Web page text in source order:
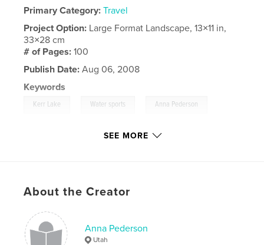
Primary Category: Travel
Project Option: Large Format Landscape, 13×11 in,
33×28 cm
# of Pages:100
Publish Date: Aug 06, 2008
Keywords
Kerr Lake Water sports Anna Pederson
skiing , boating
SEE MORE
About the Creator
Anna Pederson
Utah